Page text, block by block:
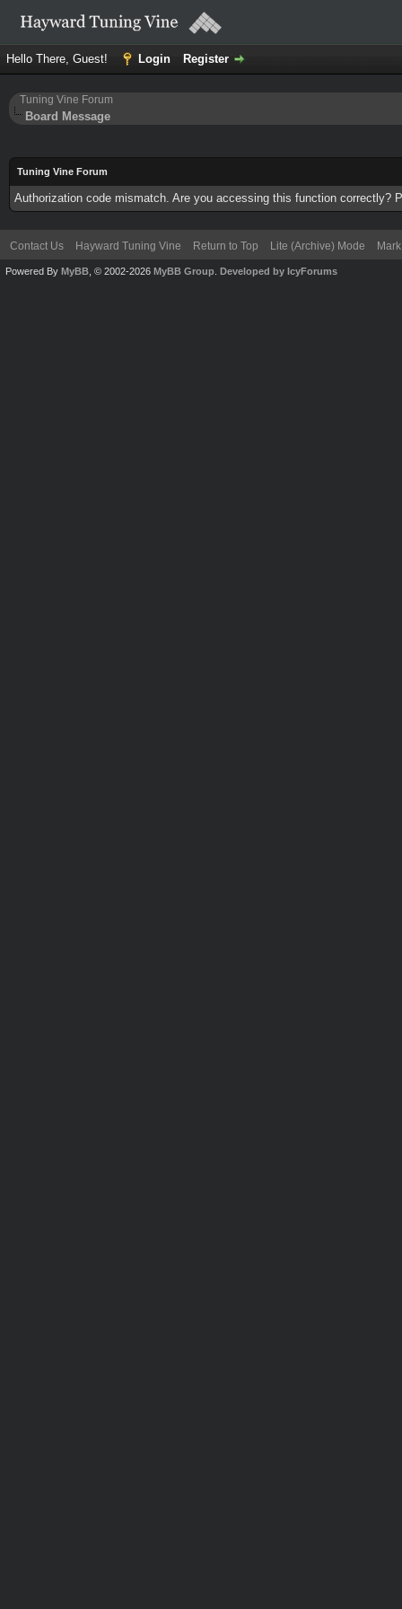
Hello There, Guest! Login Register
Tuning Vine Forum
Board Message
Tuning Vine Forum
Authorization code mismatch. Are you accessing this function correctly?
Contact Us Hayward Tuning Vine Return to Top Lite (Archive) Mode
Powered By MyBB , © 2002-2026 MyBB Group Developed by IcyForums